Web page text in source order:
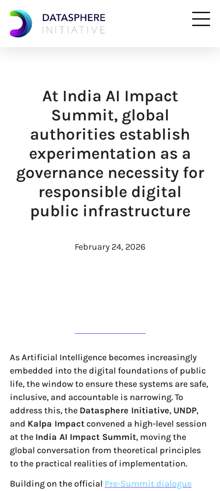
At India AI Impact
Summit, global
authorities establish
experimentation as a
governance necessity for
responsible digital
public infrastructure
February 24, 2026
As Artificial Intelligence becomes increasingly
embedded into the digital foundations of public
life, the window to ensure these systems are safe,
inclusive, and accountable is narrowing. To
address this, the Datasphere Initiative, UNDP,
and Kalpa Impact convened a high-level session
at the India AI Impact Summit, moving the
global conversation from theoretical principles
to the practical realities of implementation.
Building on the official Pre-Summit dialogue